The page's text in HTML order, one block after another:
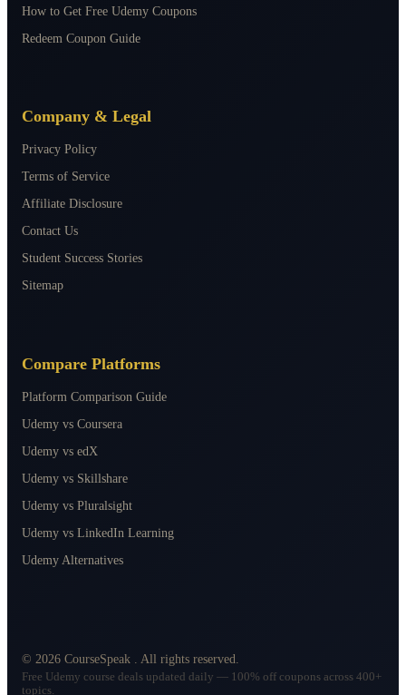
How to Get Free Udemy Coupons
Redeem Coupon Guide
Company & Legal
Privacy Policy
Terms of Service
Affiliate Disclosure
Contact Us
Student Success Stories
Sitemap
Compare Platforms
Platform Comparison Guide
Udemy vs Coursera
Udemy vs edX
Udemy vs Skillshare
Udemy vs Pluralsight
Udemy vs LinkedIn Learning
Udemy Alternatives
© 2026 CourseSpeak . All rights reserved.
Free Udemy course deals updated daily — 100% off coupons across 400+
topics.